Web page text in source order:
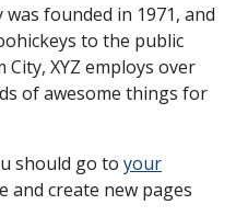
was founded in 1971, and
to the public
City, XYZ employs over
of awesome things for
should go to your
and create new pages